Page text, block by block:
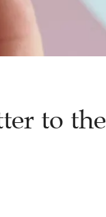
to the